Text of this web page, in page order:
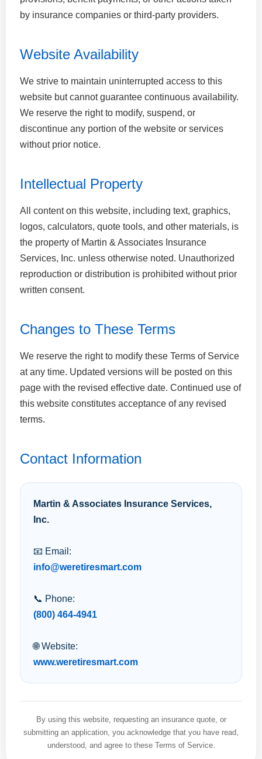
by insurance companies or third-party providers.
Website Availability
We strive to maintain uninterrupted access to this
website but cannot guarantee continuous availability.
We reserve the right to modify, suspend, or
discontinue any portion of the website or services
without prior notice.
Intellectual Property
All content on this website, including text, graphics,
logos, calculators, quote tools, and other materials, is
the property of Martin & Associates Insurance
Services, Inc. unless otherwise noted. Unauthorized
reproduction or distribution is prohibited without prior
written consent.
Changes to These Terms
We reserve the right to modify these Terms of Service
at any time. Updated versions will be posted on this
page with the revised effective date. Continued use of
this website constitutes acceptance of any revised
terms.
Contact Information
Martin & Associates Insurance Services,
Inc.
📧 Email:
info@weretiresmart.com
📞 Phone:
(800) 464-4941
🌐 Website:
www.weretiresmart.com
By using this website, requesting an insurance quote, or
submitting an application, you acknowledge that you have read,
understood, and agree to these Terms of Service.